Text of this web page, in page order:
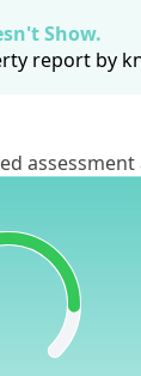
Show.
report by